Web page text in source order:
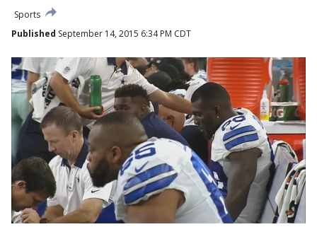
Sports
Published September 14, 2015 6:34 PM CDT